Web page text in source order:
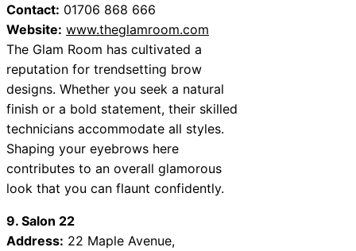
Contact: 01706 868 666
Website: www.theglamroom.com
The Glam Room has cultivated a
reputation for trendsetting brow
designs. Whether you seek a natural
finish or a bold statement, their skilled
technicians accommodate all styles.
Shaping your eyebrows here
contributes to an overall glamorous
look that you can flaunt confidently.
9. Salon 22
Address: 22 Maple Avenue,